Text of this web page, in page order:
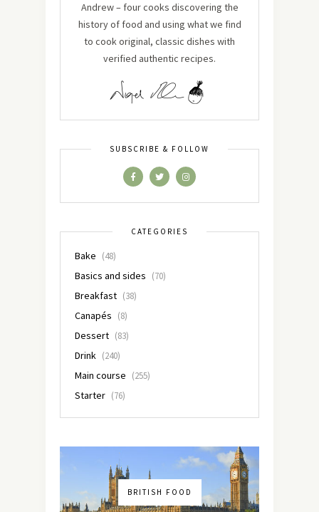
Andrew – four cooks discovering the
history of food and using what we find
to cook original, classic dishes with
verified authentic recipes.
SUBSCRIBE & FOLLOW
CATEGORIES
Bake (48)
Basics and sides (70)
Breakfast (38)
Canapés (8)
Dessert (83)
Drink (240)
Main course (255)
Starter (76)
BRITISH FOOD